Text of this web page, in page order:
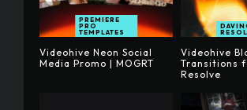
PREMIERE
PRO
TEMPLATES
Videohive Neon Social
Media Promo | MOGRT
Videohive
Transitions
Resolve